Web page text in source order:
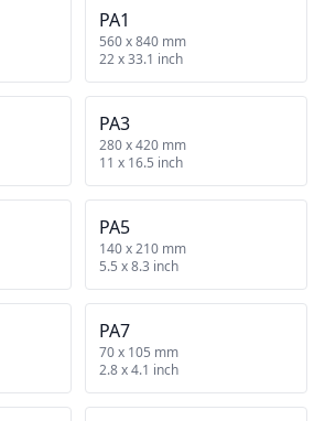
PA1
560 x 840 mm
22 x 33.1 inch
PA3
280 x 420 mm
11 x 16.5 inch
PA5
140 x 210 mm
5.5 x 8.3 inch
PA7
70 x 105 mm
2.8 x 4.1 inch